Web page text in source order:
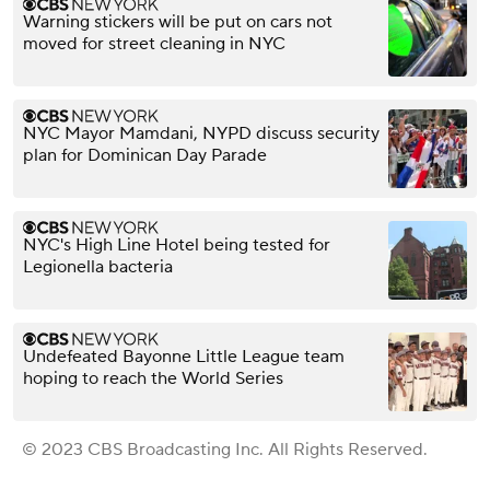
Warning stickers will be put on cars not
moved for street cleaning in NYC
NYC Mayor Mamdani, NYPD discuss security
plan for Dominican Day Parade
NYC's High Line Hotel being tested for
Legionella bacteria
Undefeated Bayonne Little League team
hoping to reach the World Series
© 2023 CBS Broadcasting Inc. All Rights Reserved.